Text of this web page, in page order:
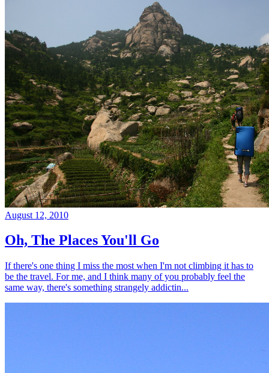
August 12, 2010
Oh, The Places You'll Go
If there's one thing I miss the most when I'm not climbing it has to
be the travel. For me, and I think many of you probably feel the
same way, there's something strangely addictin...